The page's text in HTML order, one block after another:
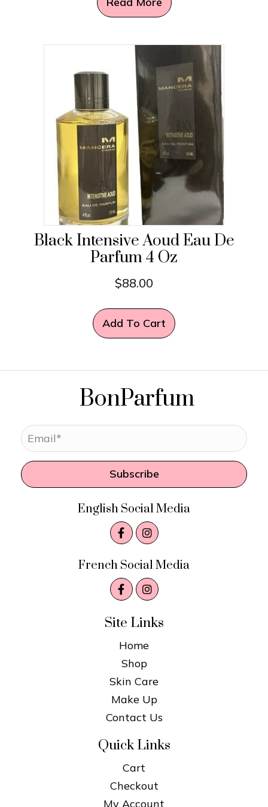
Black Intensive Aoud Eau De
Parfum 4 Oz
$88.00
Add To Cart
BonParfum
Subscribe
English Social Media
French Social Media
Site Links
Home
Shop
Skin Care
Make Up
Contact Us
Quick Links
Cart
Checkout
My Account